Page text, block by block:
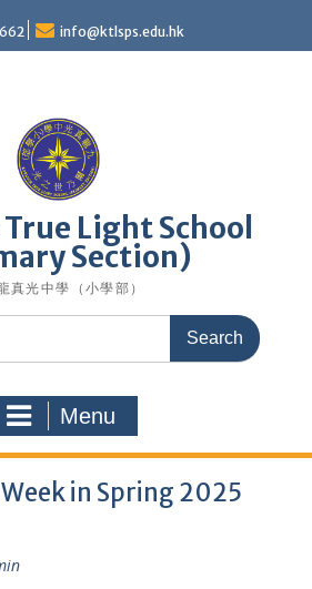
info@ktlsps.edu.hk
Light School
Section)
真光中學（小學部）
Menu
in Spring 2025